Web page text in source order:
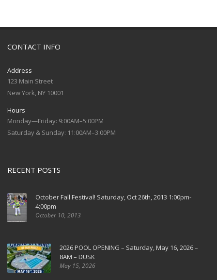
CONTACT INFO
Address
123 Main Street
New York, NY 10001
Hours
Monday—Friday: 9:00AM–5:00PM
Saturday & Sunday: 11:00AM–3:00PM
RECENT POSTS
October Fall Festival! Saturday, Oct 26th, 2013 1:00pm-
4:00pm
October 10, 2013
2026 POOL OPENING – Saturday, May 16, 2026 –
8AM – DUSK
May 15, 2026